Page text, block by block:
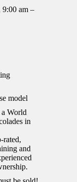
am –
model
World
in
rated,
and